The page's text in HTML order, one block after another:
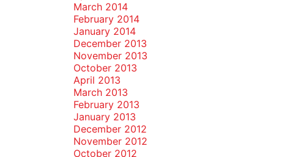
March 2014
February 2014
January 2014
December 2013
November 2013
October 2013
April 2013
March 2013
February 2013
January 2013
December 2012
November 2012
October 2012